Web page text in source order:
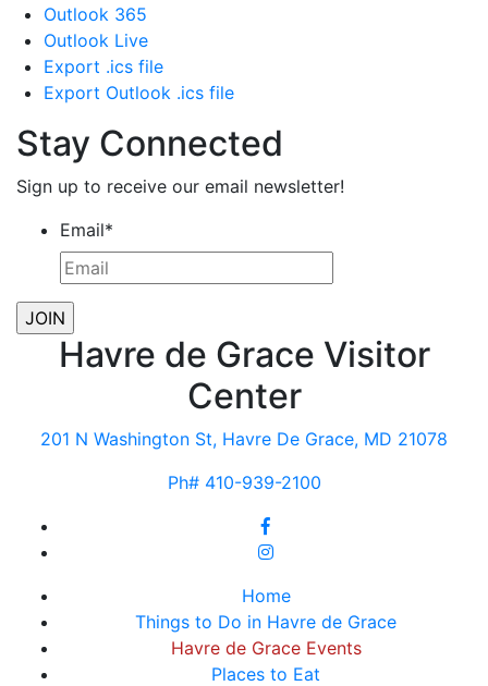
Outlook 365
Outlook Live
Export .ics file
Export Outlook .ics file
Stay Connected
Sign up to receive our email newsletter!
Email*
Havre de Grace Visitor
Center
201 N Washington St, Havre De Grace, MD 21078
Ph# 410-939-2100
Home
Things to Do in Havre de Grace
Havre de Grace Events
Places to Eat